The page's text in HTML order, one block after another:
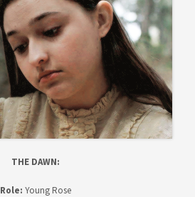
THE DAWN:
Role: Young Rose